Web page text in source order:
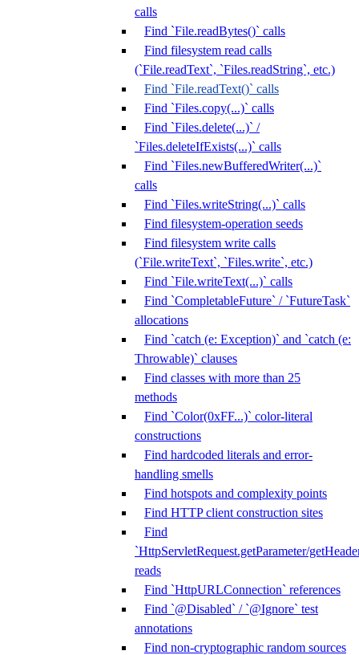
calls
Find `File.readBytes()` calls
Find filesystem read calls
(`File.readText`, `Files.readString`, etc.)
Find `File.readText()` calls
Find `Files.copy(...)` calls
Find `Files.delete(...)` /
`Files.deleteIfExists(...)` calls
Find `Files.newBufferedWriter(...)`
calls
Find `Files.writeString(...)` calls
Find filesystem-operation seeds
Find filesystem write calls
(`File.writeText`, `Files.write`, etc.)
Find `File.writeText(...)` calls
Find `CompletableFuture` / `FutureTask`
allocations
Find `catch (e: Exception)` and `catch (e:
Throwable)` clauses
Find classes with more than 25
methods
Find `Color(0xFF...)` color-literal
constructions
Find hardcoded literals and error-
handling smells
Find hotspots and complexity points
Find HTTP client construction sites
Find
`HttpServletRequest.getParameter/
reads
Find `HttpURLConnection` references
Find `@Disabled` / `@Ignore` test
annotations
Find non-cryptographic random sources